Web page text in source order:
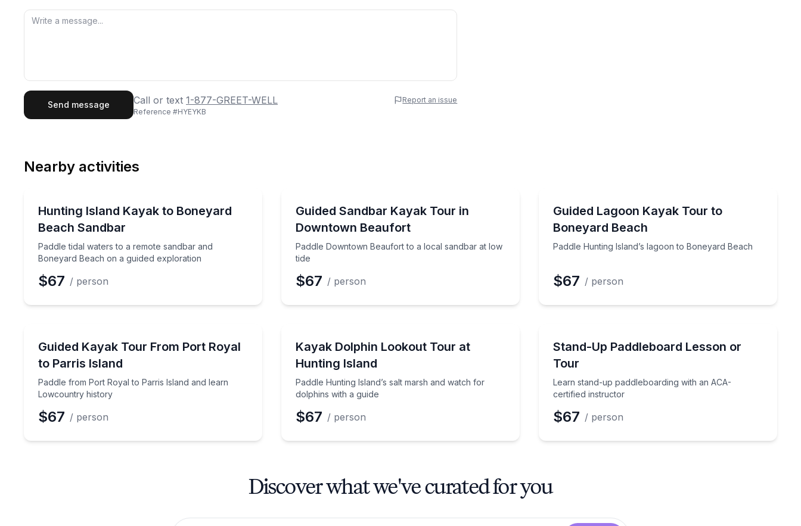
Last Name
Send message Call or text 1-877-GREET-WELL
Report an issue
Reference #HYEYKB
Nearby activities
Hunting Island Kayak to Boneyard
Beach Sandbar
Paddle tidal waters to a remote sandbar and
Boneyard Beach on a guided exploration
Paddle tidal waters to a remote sandbar and Boneyard Beach on a guided exploration
$67 / person
Guided Sandbar Kayak Tour in
Downtown Beaufort
Paddle Downtown Beaufort to a local sandbar at low
tide
Paddle Downtown Beaufort to a local sandbar at low tide
$67 / person
Guided Lagoon Kayak Tour to
Boneyard Beach
Paddle Hunting Island’s lagoon to Boneyard Beach
Paddle Hunting Island’s lagoon to Boneyard Beach
$67 / person
Guided Kayak Tour From Port Royal
to Parris Island
Paddle from Port Royal to Parris Island and learn
Lowcountry history
Paddle from Port Royal to Parris Island and learn Lowcountry history
$67 / person
Kayak Dolphin Lookout Tour at
Hunting Island
Paddle Hunting Island’s salt marsh and watch for
dolphins with a guide
Paddle Hunting Island’s salt marsh and watch for dolphins with a guide
$67 / person
Stand-Up Paddleboard Lesson or
Tour
Learn stand-up paddleboarding with an ACA-
certified instructor
Learn stand-up paddleboarding with an ACA-certified
$67 / person
Discover what we've curated for you